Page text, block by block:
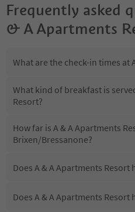
Frequently asked
& A Apartments
What are the check-in times at
What kind of breakfast is
Resort?
How far is A & A Apartments
Brixen/Bressanone?
Does A & A Apartments Resort
Does A & A Apartments Resort